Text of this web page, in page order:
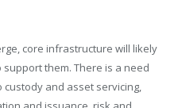
core infrastructure will likely
them. There is a need
and asset servicing,